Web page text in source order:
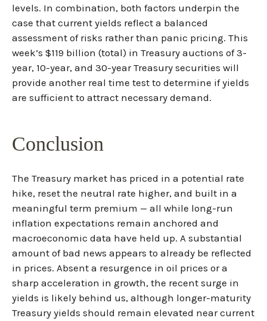
levels. In combination, both factors underpin the
case that current yields reflect a balanced
assessment of risks rather than panic pricing. This
week’s $119 billion (total) in Treasury auctions of 3-
year, 10-year, and 30-year Treasury securities will
provide another real time test to determine if yields
are sufficient to attract necessary demand.
Conclusion
The Treasury market has priced in a potential rate
hike, reset the neutral rate higher, and built in a
meaningful term premium — all while long-run
inflation expectations remain anchored and
macroeconomic data have held up. A substantial
amount of bad news appears to already be reflected
in prices. Absent a resurgence in oil prices or a
sharp acceleration in growth, the recent surge in
yields is likely behind us, although longer-maturity
Treasury yields should remain elevated near current